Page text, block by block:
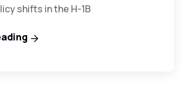
shifts in the H-1B